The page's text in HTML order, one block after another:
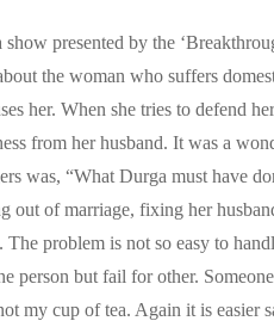
presented by the
the woman who suffers
her. When she tries to defend
from her husband. It was a
was, “What Durga must have
out of marriage, fixing her
problem is not so easy to
person but fail for other.
my cup of tea. Again it is easier